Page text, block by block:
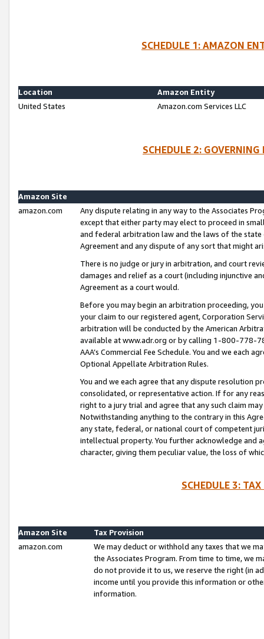
SCHEDULE 1: AMAZON
Location
Amazon Entity
United States
Amazon.com Services LLC
SCHEDULE 2:
Amazon Site
amazon.com
Any dispute relating in any way to the Associates
except that either party may elect to proceed in
and federal arbitration law and the laws of the
Agreement and any dispute of any sort that might
There is no judge or jury in arbitration, and court
damages and relief as a court (including injunctive
Agreement as a court would.
Before you may begin an arbitration proceeding,
your claim to our registered agent, Corporation
arbitration will be conducted by the American
available at www.adr.org or by calling 1-800-778-
AAA’s Commercial Fee Schedule. You and we each
Optional Appellate Arbitration Rules.
You and we each agree that any dispute resolution
consolidated, or representative action. If for any
right to a jury trial and agree that any such claim
Notwithstanding anything to the contrary in this
any state, federal, or national court of competent
intellectual property. You further acknowledge and
character, giving them peculiar value, the loss of
SCHEDULE 3:
Amazon Site
Tax Provision
amazon.com
We may deduct or withhold any taxes that we
the Associates Program. From time to time, we
do not provide it to us, we reserve the right (in
income until you provide this information or
information.